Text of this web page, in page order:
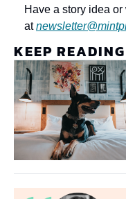
Have a story idea
at
KEEP READING